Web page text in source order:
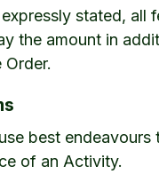
stated, all
the amount in
best
of an Activity.